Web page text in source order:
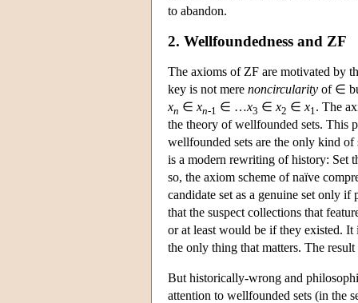
to abandon.
2. Wellfoundedness and ZF
The axioms of ZF are motivated by
key is not mere noncircularity of ∈
xn ∈ xn-1 ∈ …x3 ∈ x2 ∈ x1 . The
the theory of wellfounded sets. This
wellfounded sets are the only kind
is a modern rewriting of history: Set
so, the axiom scheme of naïve
candidate set as a genuine set only
that the suspect collections that
or at least would be if they existed.
the only thing that matters. The
But historically-wrong and
attention to wellfounded sets (in the